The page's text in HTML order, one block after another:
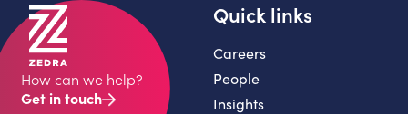
How can we help?
Get in touch
Quick links
Careers
People
Insights